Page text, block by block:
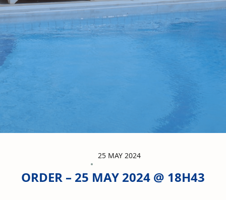
25 MAY 2024
ORDER – 25 MAY 2024 @ 18H43